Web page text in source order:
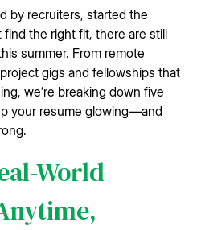
by recruiters, started the
find the right fit, there are still
summer. From remote
gigs and fellowships that
we’re breaking down five
your resume glowing—and
World